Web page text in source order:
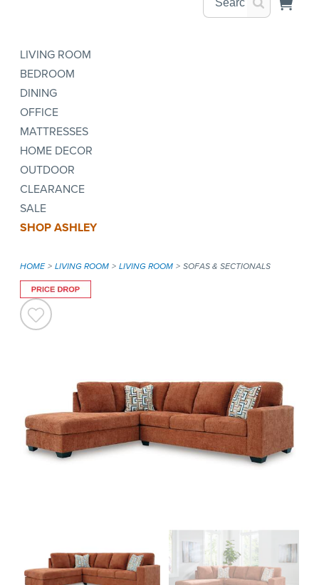
LIVING ROOM
BEDROOM
DINING
OFFICE
MATTRESSES
HOME DECOR
OUTDOOR
CLEARANCE
SALE
SHOP ASHLEY
HOME LIVING ROOM LIVING ROOM SOFAS & SECTIONALS